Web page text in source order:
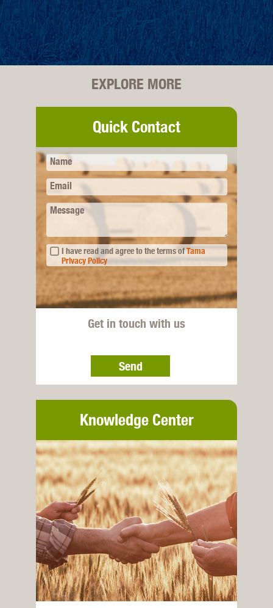
EXPLORE MORE
Quick Contact
Name
Email
Message
I have read and agree to the terms ofTama
Privacy Policy
Get in touch with us
Send
Knowledge Center